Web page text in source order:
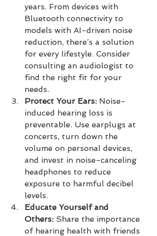
years. From devices with
Bluetooth connectivity to
models with AI-driven noise
reduction, there’s a solution
for every lifestyle. Consider
consulting an audiologist to
find the right fit for your
needs.
Protect Your Ears: Noise-
induced hearing loss is
preventable. Use earplugs at
concerts, turn down the
volume on personal devices,
and invest in noise-canceling
headphones to reduce
exposure to harmful decibel
levels.
Educate Yourself and
Others: Share the importance
of hearing health with friends